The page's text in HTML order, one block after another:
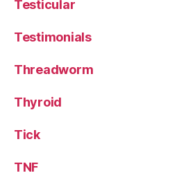
Testicular
Testimonials
Threadworm
Thyroid
Tick
TNF